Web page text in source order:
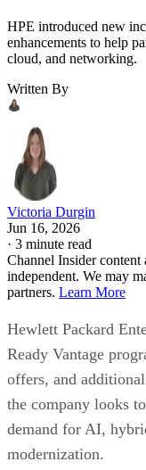
HPE introduced new
enhancements to help
cloud, and networking.
Written By
Victoria Durgin
Jun 16, 2026
· 3 minute read
Channel Insider
independent. We may
partners. Learn More
Hewlett Packard
Ready Vantage
offers, and
the company looks
demand for AI,
modernization.